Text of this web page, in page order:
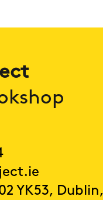
YK53, Dublin,